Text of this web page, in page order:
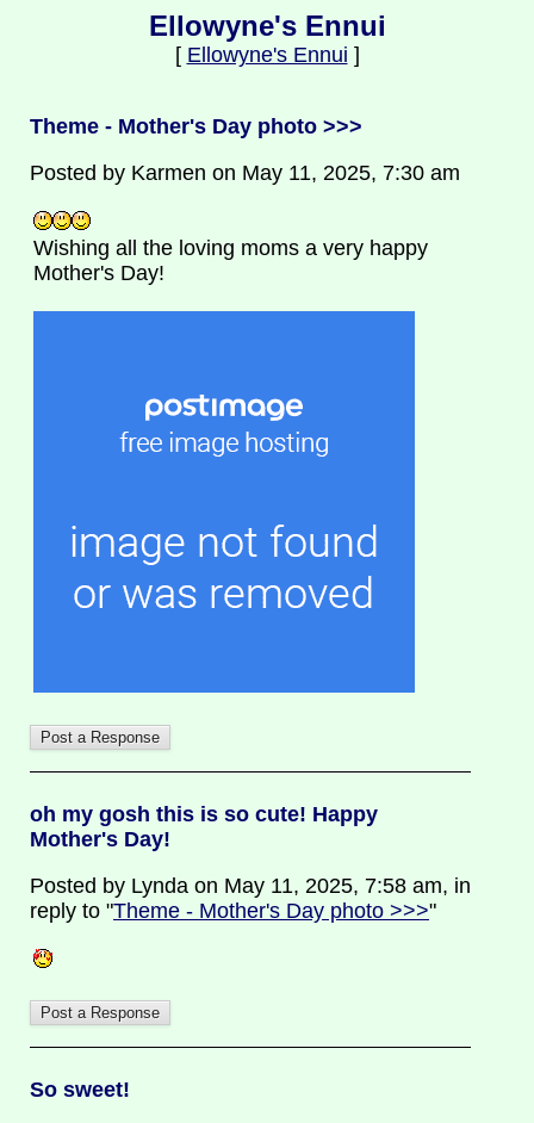
Ellowyne's Ennui
[ Ellowyne's Ennui ]
Theme - Mother's Day photo >>>
Posted by Karmen on May 11, 2025, 7:30 am
Wishing all the loving moms a very happy
Mother's Day!
oh my gosh this is so cute! Happy
Mother's Day!
Posted by Lynda on May 11, 2025, 7:58 am, in
reply to "Theme - Mother's Day photo >>>"
So sweet!